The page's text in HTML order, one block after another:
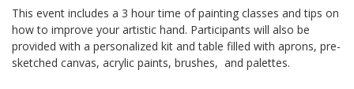
This event includes a 3 hour time of painting classes and tips on
how to improve your artistic hand. Participants will also be
provided with a personalized kit and table filled with aprons, pre-
sketched canvas, acrylic paints, brushes, and palettes.